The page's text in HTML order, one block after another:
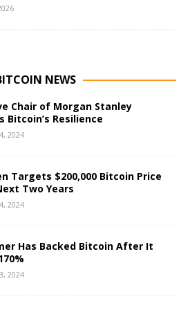
NEWS
Chair of Morgan Stanley
Bitcoin’s Resilience
2024
Targets $200,000 Bitcoin Price
Two Years
2024
Has Backed Bitcoin After It
2024